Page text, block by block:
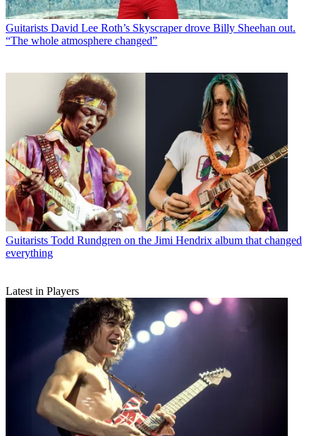
Guitarists David Lee Roth’s Skyscraper drove Billy Sheehan out.
“The whole atmosphere changed”
Guitarists Todd Rundgren on the Jimi Hendrix album that changed
everything
Latest in Players